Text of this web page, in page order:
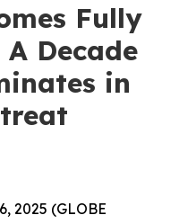
Fully
Decade
in
2025 (GLOBE